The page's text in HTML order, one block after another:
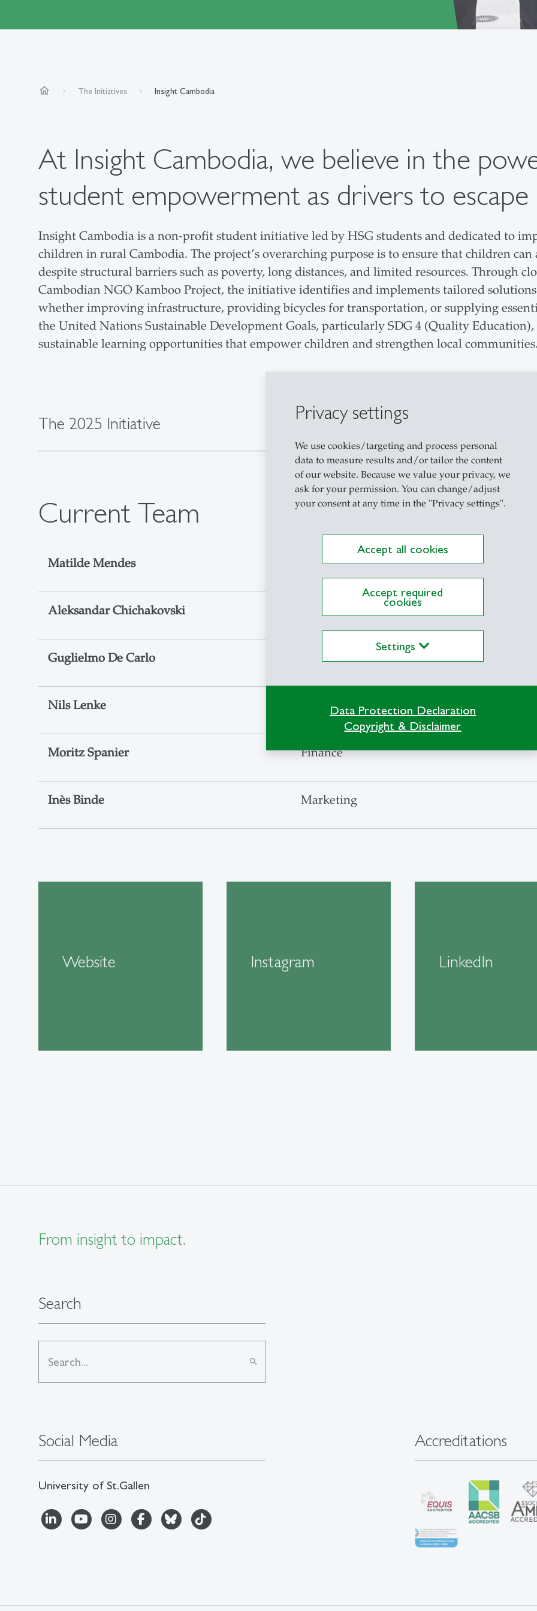
Privacy settings
We use cookies/targeting and process personal
data to measure results and/or tailor the content
of our website. Because we value your privacy, we
ask for your permission. You can change/adjust
your consent at any time in the "Privacy settings".
Accept all cookies
Accept required
cookies
Settings
Data Protection Declaration
Copyright & Disclaimer
home The Initiatives Insight Cambodia
At Insight Cambodia, we believe in the
student empowerment as drivers to escape
Insight Cambodia is a non-profit student initiative led by HSG students and dedicated to
children in rural Cambodia. The project’s overarching purpose is to ensure that children can
despite structural barriers such as poverty, long distances, and limited resources. Through
Cambodian NGO Kamboo Project, the initiative identifies and implements tailored
whether improving infrastructure, providing bicycles for transportation, or supplying
the United Nations Sustainable Development Goals, particularly SDG 4 (Quality
sustainable learning opportunities that empower children and strengthen local communities.
The 2025 Initiative
Current Team
Matilde Mendes Fundraising
Aleksandar Chichakovski
Guglielmo De Carlo Fundraising
Nils Lenke External communications and project
Moritz Spanier Finance
Inès Binde Marketing
Website Instagram LinkedIn
From insight to impact.
Search
search
Social Media
University of St.Gallen
Accreditations